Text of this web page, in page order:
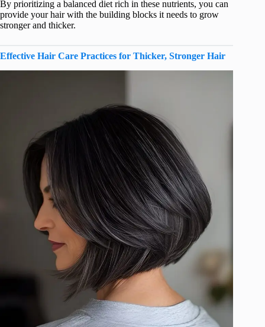
By prioritizing a balanced diet rich in these nutrients, you can
provide your hair with the building blocks it needs to grow
stronger and thicker.
Effective Hair Care Practices for Thicker, Stronger Hair